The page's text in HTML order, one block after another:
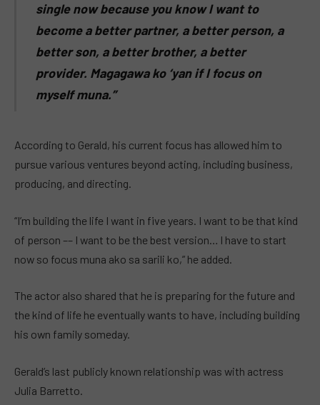
single now because you know I want to
become a better partner, a better person, a
better son, a better brother, a better
provider. Magagawa ko ‘yan if I focus on
myself muna.”
According to Gerald, his current focus has allowed him to
pursue various ventures beyond acting, including business,
producing, and directing.
“I’m building the life I want in five years. I want to be that kind
of person –– I want to be the best version… I have to start
now so focus muna ako sa sarili ko,” he added.
The actor also shared that he is preparing for the future and
the kind of life he eventually wants to have, including building
his own family someday.
Gerald’s last publicly known relationship was with actress
Julia Barretto.